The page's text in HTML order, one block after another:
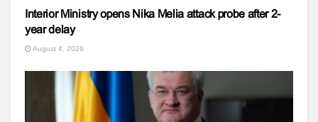
Interior Ministry opens Nika Melia attack probe after 2-
year delay
August 4, 2026